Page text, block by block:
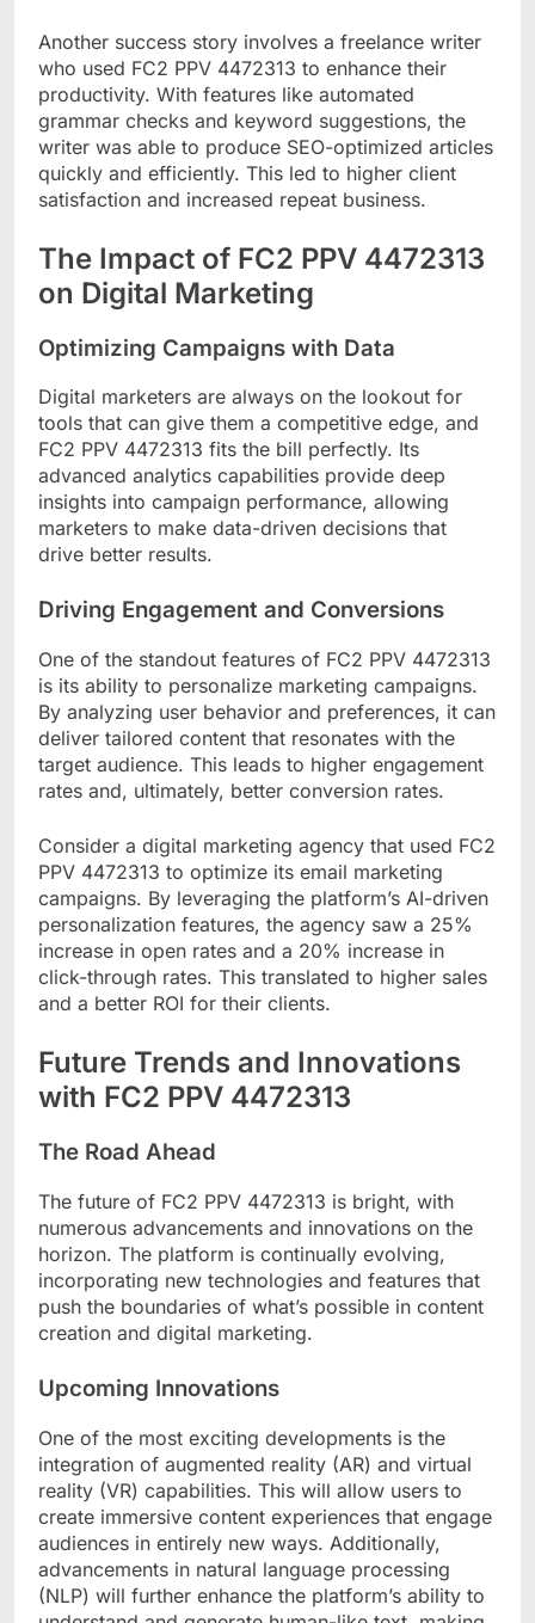
Another success story involves a freelance writer
who used FC2 PPV 4472313 to enhance their
productivity. With features like automated
grammar checks and keyword suggestions, the
writer was able to produce SEO-optimized articles
quickly and efficiently. This led to higher client
satisfaction and increased repeat business.
The Impact of FC2 PPV 4472313
on Digital Marketing
Optimizing Campaigns with Data
Digital marketers are always on the lookout for
tools that can give them a competitive edge, and
FC2 PPV 4472313 fits the bill perfectly. Its
advanced analytics capabilities provide deep
insights into campaign performance, allowing
marketers to make data-driven decisions that
drive better results.
Driving Engagement and Conversions
One of the standout features of FC2 PPV 4472313
is its ability to personalize marketing campaigns.
By analyzing user behavior and preferences, it can
deliver tailored content that resonates with the
target audience. This leads to higher engagement
rates and, ultimately, better conversion rates.
Consider a digital marketing agency that used FC2
PPV 4472313 to optimize its email marketing
campaigns. By leveraging the platform’s AI-driven
personalization features, the agency saw a 25%
increase in open rates and a 20% increase in
click-through rates. This translated to higher sales
and a better ROI for their clients.
Future Trends and Innovations
with FC2 PPV 4472313
The Road Ahead
The future of FC2 PPV 4472313 is bright, with
numerous advancements and innovations on the
horizon. The platform is continually evolving,
incorporating new technologies and features that
push the boundaries of what’s possible in content
creation and digital marketing.
Upcoming Innovations
One of the most exciting developments is the
integration of augmented reality (AR) and virtual
reality (VR) capabilities. This will allow users to
create immersive content experiences that engage
audiences in entirely new ways. Additionally,
advancements in natural language processing
(NLP) will further enhance the platform’s ability to